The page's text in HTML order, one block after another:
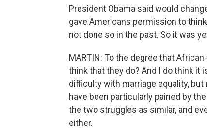
President Obama said would
gave Americans permission to
not done so in the past. So it was
MARTIN: To the degree that
think that they do? And I do think it
difficulty with marriage equality,
have been particularly pained by
the two struggles as similar, and
either.